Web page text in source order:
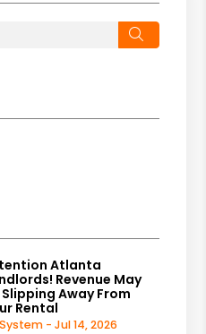
Atlanta
Revenue May
Slipping Away From
Rental
- Jul 14, 2026